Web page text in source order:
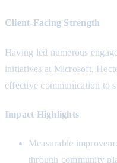
Client-Facing Strength
Having led numerous
initiatives at Microsoft,
effective communication to
Impact Highlights
Measurable
through community